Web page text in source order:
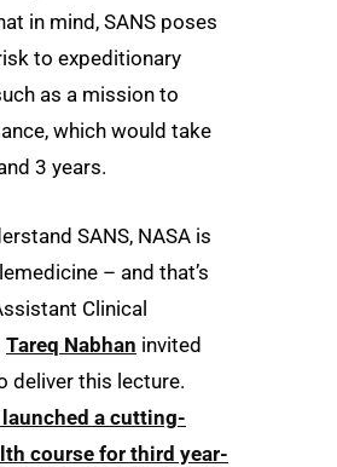
in mind, SANS poses
to expeditionary
as a mission to
which would take
3 years.
SANS, NASA is
– and that’s
Clinical
Tareq Nabhan invited
deliver this lecture.
a cutting-
course for third year-